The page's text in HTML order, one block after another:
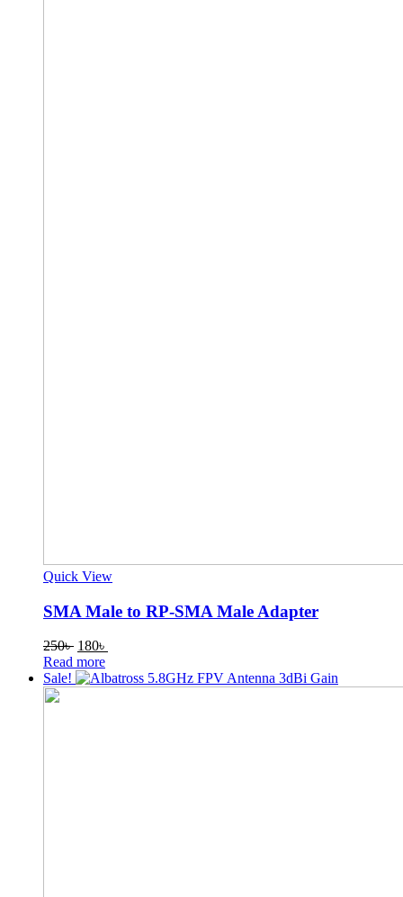
Quick View
SMA Male to RP-SMA Male Adapter
250৳ Original
price
was:
180৳
is:
Read more
Sale!